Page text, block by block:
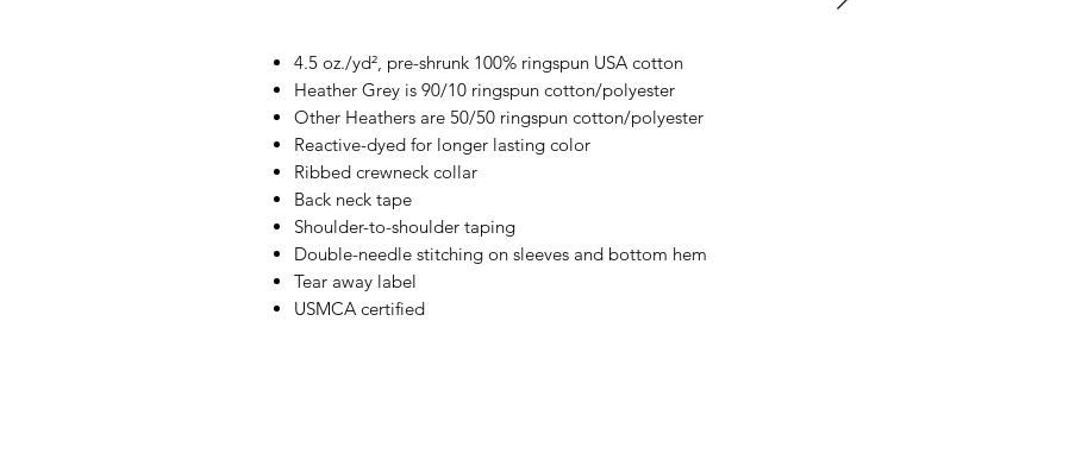
4.5 oz./yd², pre-shrunk 100% ringspun USA cotton
Heather Grey is 90/10 ringspun cotton/polyester
Other Heathers are 50/50 ringspun cotton/polyester
Reactive-dyed for longer lasting color
Ribbed crewneck collar
Back neck tape
Shoulder-to-shoulder taping
Double-needle stitching on sleeves and bottom hem
Tear away label
USMCA certified